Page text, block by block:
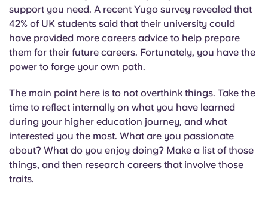
Portuguese
support you need. A recent Yugo survey revealed that
42% of UK students said that their university could
have provided more careers advice to help prepare
them for their future careers. Fortunately, you have the
power to forge your own path.
The main point here is to not overthink things. Take the
time to reflect internally on what you have learned
during your higher education journey, and what
interested you the most. What are you passionate
about? What do you enjoy doing? Make a list of those
things, and then research careers that involve those
traits.